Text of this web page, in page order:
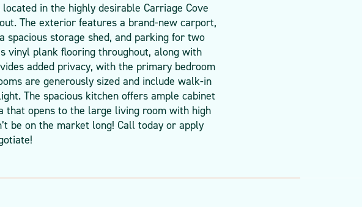
in the highly desirable Carriage Cove
The exterior features a brand-new carport,
spacious storage shed, and parking for two
vinyl plank flooring throughout, along with
added privacy, with the primary bedroom
are generously sized and include walk-in
The spacious kitchen offers ample cabinet
that opens to the large living room with high
be on the market long! Call today or apply